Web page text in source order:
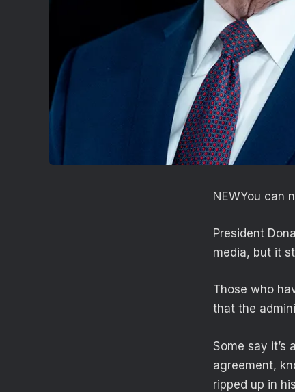
NEWYou can
President
media, but it
Those who
that the
Some say it’s
agreement,
ripped up in